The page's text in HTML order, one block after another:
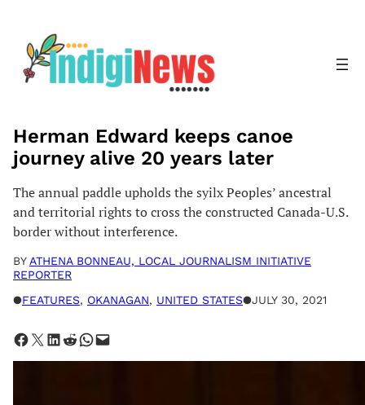
content
Herman Edward keeps canoe
journey alive 20 years later
The annual paddle upholds the syilx Peoples’ ancestral
and territorial rights to cross the constructed Canada-U.S.
border without interference.
BY ATHENA BONNEAU, LOCAL JOURNALISM INITIATIVE
REPORTER
●FEATURES, OKANAGAN, UNITED STATES●JULY 30, 2021
Share on Facebook Share on X Share on LinkedIn Share on Reddit Share on WhatsApp Email this Page